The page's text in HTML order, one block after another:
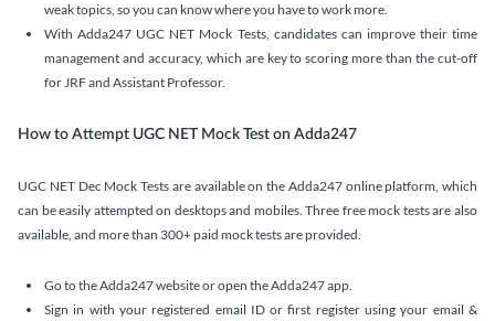
weak topics, so you can know where you have to work more.
With Adda247 UGC NET Mock Tests, candidates can improve their time
management and accuracy, which are key to scoring more than the cut-off
for JRF and Assistant Professor.
How to Attempt UGC NET Mock Test on Adda247
UGC NET Dec Mock Tests are available on the Adda247 online platform, which
can be easily attempted on desktops and mobiles. Three free mock tests are also
available, and more than 300+ paid mock tests are provided.
Go to the Adda247 website or open the Adda247 app.
Sign in with your registered email ID or first register using your email &